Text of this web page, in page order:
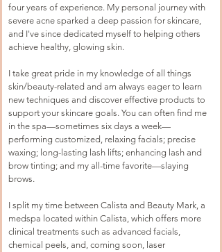
four years of experience. My personal journey with
severe acne sparked a deep passion for skincare,
and I've since dedicated myself to helping others
achieve healthy, glowing skin.
I take great pride in my knowledge of all things
skin/beauty-related and am always eager to learn
new techniques and discover effective products to
support your skincare goals. You can often find me
in the spa—sometimes six days a week—
performing customized, relaxing facials; precise
waxing; long-lasting lash lifts; enhancing lash and
brow tinting; and my all-time favorite—slaying
brows.
I split my time between Calista and Beauty Mark, a
medspa located within Calista, which offers more
clinical treatments such as advanced facials,
chemical peels, and, coming soon, laser